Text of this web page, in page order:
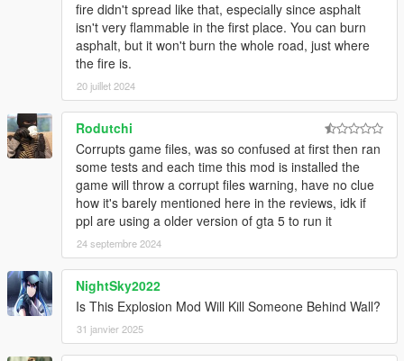
- IMPROVED BURN MARKS
- COMING SOON NEW TEXTURES AND MORE!
- Added original files(backup)
- Added optional file with "BLUR and CAM SHAKE"
UPDATE X.4
- Added (optional) files for low PC's in "BIGGER Version" annd
"SMALLER Version"
- Retouched NUKE EXPLOSIONS
UPDATE X.3
- Added Bigger explosion
- Fire more realistic
- Fire lasts longer
- Shockwave wider(bigger version)
- Added NUKE Explosions(optional-bigger version)
- NO explosion blur in all explosions
fire didn't spread like that, especially since asphalt
isn't very flammable in the first place. You can burn
asphalt, but it won't burn the whole road, just where
the fire is.
20 juillet 2024
Rodutchi
Corrupts game files, was so confused at first then ran
some tests and each time this mod is installed the
game will throw a corrupt files warning, have no clue
how it's barely mentioned here in the reviews, idk if
ppl are using a older version of gta 5 to run it
24 septembre 2024
NightSky2022
Is This Explosion Mod Will Kill Someone Behind Wall?
31 janvier 2025